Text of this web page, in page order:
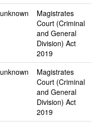
unknown
Magistrates
Court (Criminal
and General
Division) Act
2019
unknown
Magistrates
Court (Criminal
and General
Division) Act
2019